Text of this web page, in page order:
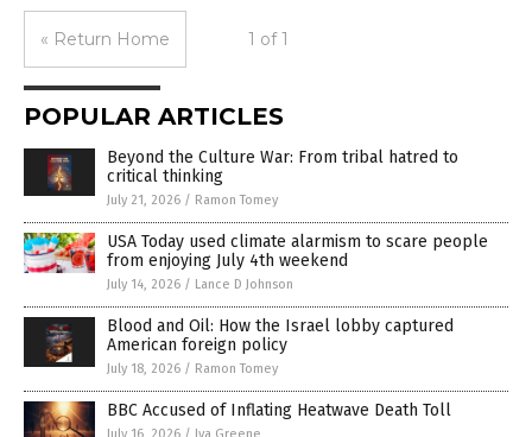
« Return Home 1 of 1
POPULAR ARTICLES
Beyond the Culture War: From tribal hatred to
critical thinking
July 21, 2026 / Ramon Tomey
USA Today used climate alarmism to scare people
from enjoying July 4th weekend
July 14, 2026 / Lance D Johnson
Blood and Oil: How the Israel lobby captured
American foreign policy
July 18, 2026 / Ramon Tomey
BBC Accused of Inflating Heatwave Death Toll